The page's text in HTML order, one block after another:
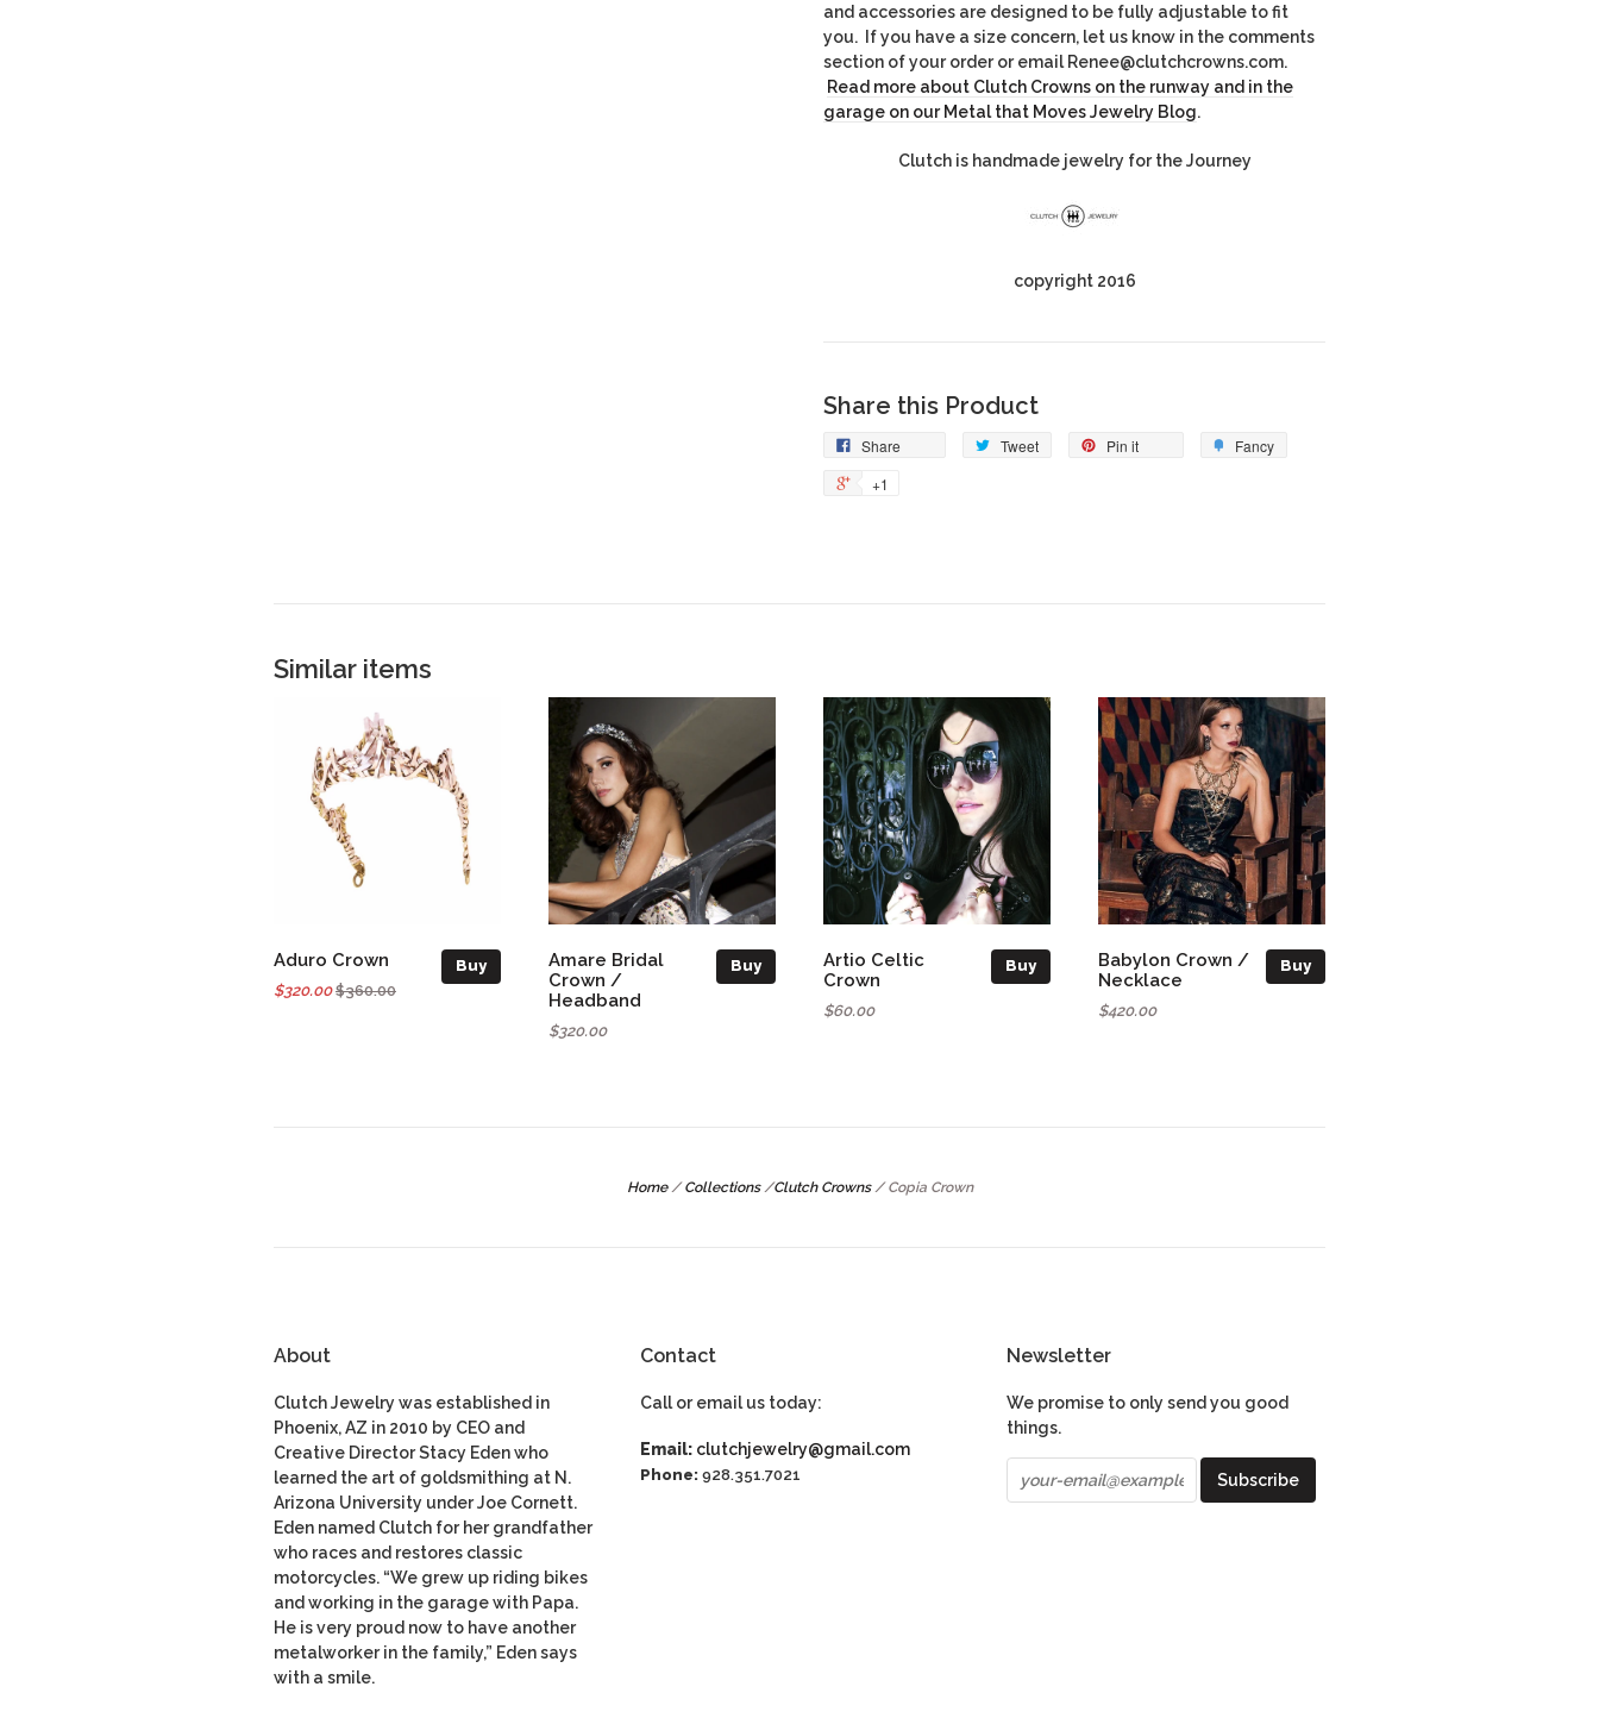
and accessories are designed to be fully adjustable to fit
you. If you have a size concern, let us know in the comments
section of your order or email Renee@clutchcrowns.com.
Read more about Clutch Crowns on the runway and in the
garage on our Metal that Moves Jewelry Blog.
Clutch is handmade jewelry for the Journey
copyright 2016
Share this Product
Share Tweet Pin it
Fancy
+1
Similar items
Buy
Aduro Crown
$320.00$360.00
Buy
Amare Bridal
Crown /
Headband
$320.00
Buy
Artio Celtic
Crown
$60.00
Buy
Babylon Crown /
Necklace
$420.00
Home / Collections /Clutch Crowns / Copia Crown
About
Clutch Jewelry was established in
Phoenix, AZ in 2010 by CEO and
Creative Director Stacy Eden who
learned the art of goldsmithing at N.
Arizona University under Joe Cornett.
Eden named Clutch for her grandfather
who races and restores classic
motorcycles. “We grew up riding bikes
and working in the garage with Papa.
He is very proud now to have another
metalworker in the family,” Eden says
with a smile.
Contact
Call or email us today:
Email: clutchjewelry@gmail.com
Phone:928.351.7021
Newsletter
We promise to only send you good
things.